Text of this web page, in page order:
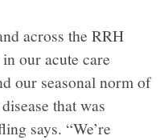
across the RRH
our acute care
our seasonal norm of
that was
says. “We’re